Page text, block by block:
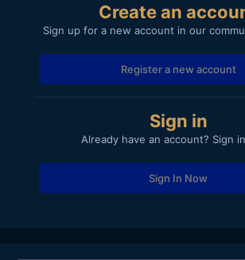
Create an
Sign up for a new account in our
Register a new account
Sign in
Already have an account? Sign
Sign In Now